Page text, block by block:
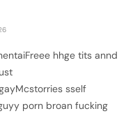
hhge tits annd
sself
porn broan fucking